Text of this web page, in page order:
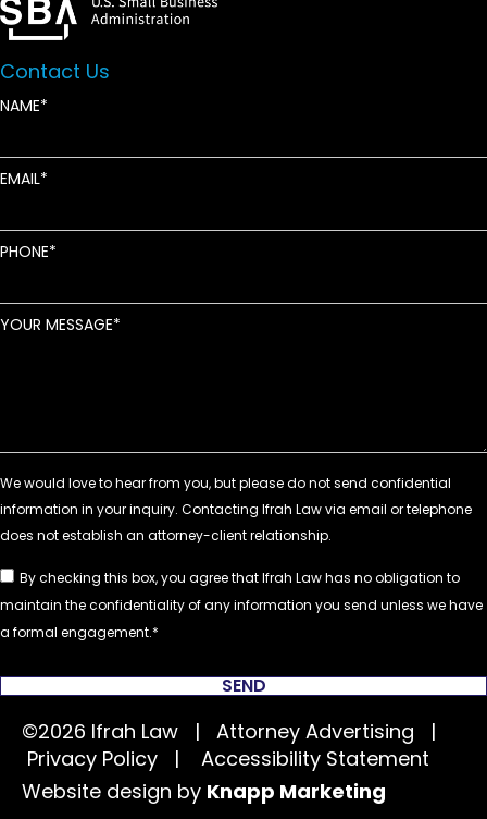
Contact Us
NAME
EMAIL
PHONE
YOUR MESSAGE
By checking this box, you agree that Ifrah Law has no obligation to
maintain the confidentiality of any information you send unless we have
a formal engagement.
SEND
©2026 Ifrah Law | Attorney Advertising |
Privacy Policy | Accessibility Statement
Website design by Knapp Marketing